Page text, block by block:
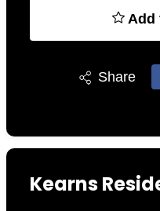
Add
Share
Kearns